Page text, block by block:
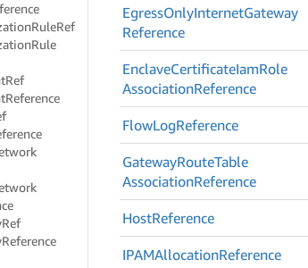
RuleRef
Rule
Ref
Reference
Ref
Reference
EgressOnlyInternetGateway
Reference
EnclaveCertificateIamRole
AssociationReference
FlowLogReference
GatewayRouteTable
AssociationReference
HostReference
IPAMAllocationReference